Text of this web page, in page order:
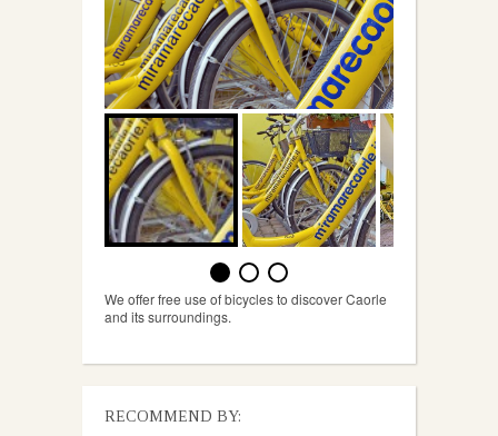
We offer free use of bicycles to discover Caorle
and its surroundings.
RECOMMEND BY: